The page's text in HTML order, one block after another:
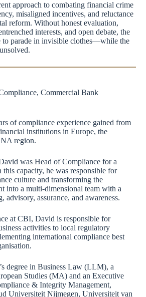
approach to combating financial crime
misaligned incentives, and reluctance
reform. Without honest evaluation,
interests, and open debate, the
to parade in invisible clothes—while the
Commercial Bank
of compliance experience gained from
institutions in Europe, the
region.
was Head of Compliance for a
capacity, he was responsible for
culture and transforming the
into a multi-dimensional team with a
advisory, assurance, and awareness.
at CBI, David is responsible for
activities to local regulatory
international compliance best
degree in Business Law (LLM), a
Studies (MA) and an Executive
& Integrity Management,
Universiteit Nijmegen, Universiteit van